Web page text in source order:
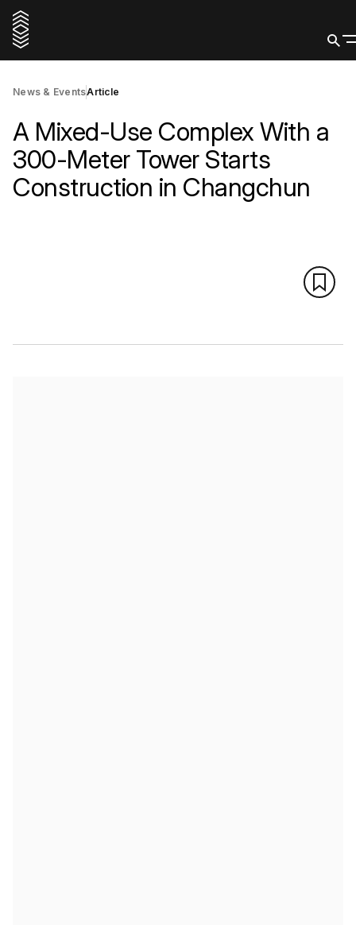
News & EventsArticle
A Mixed-Use Complex With a
300-Meter Tower Starts
Construction in Changchun